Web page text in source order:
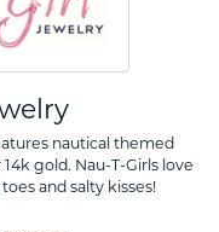
nautical themed
gold. Nau-T-Girls love
and salty kisses!